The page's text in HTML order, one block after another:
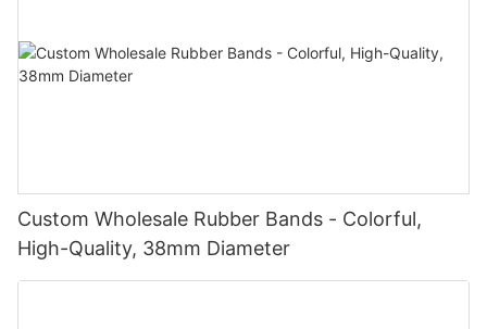
Custom Wholesale Rubber Bands - Colorful,
High-Quality, 38mm Diameter